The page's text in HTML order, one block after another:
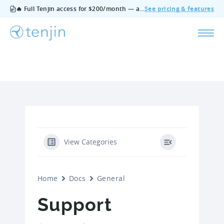
🔥 Full Tenjin access for $200/month — all features, no add‑ons, cancel anytime.See pricing & features
View Categories
Home Docs General
Support